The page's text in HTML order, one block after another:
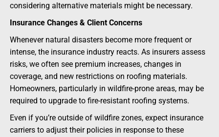
considering alternative materials might be necessary.
Insurance Changes & Client Concerns
Whenever natural disasters become more frequent or
intense, the insurance industry reacts. As insurers assess
risks, we often see premium increases, changes in
coverage, and new restrictions on roofing materials.
Homeowners, particularly in wildfire-prone areas, may be
required to upgrade to fire-resistant roofing systems.
Even if you’re outside of wildfire zones, expect insurance
carriers to adjust their policies in response to these